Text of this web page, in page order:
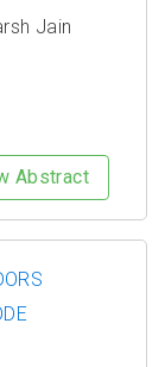
Jain
Abstract